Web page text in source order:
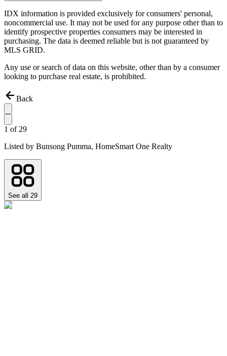
IDX information is provided exclusively for consumers' personal,
noncommercial use. It may not be used for any purpose other than to
identify prospective properties consumers may be interested in
purchasing. The data is deemed reliable but is not guaranteed by
MLS GRID.
Any use or search of data on this website, other than by a consumer
looking to purchase real estate, is prohibited.
Back
1 of 29
Listed by Bunsong Pumma, HomeSmart One Realty
See all 29